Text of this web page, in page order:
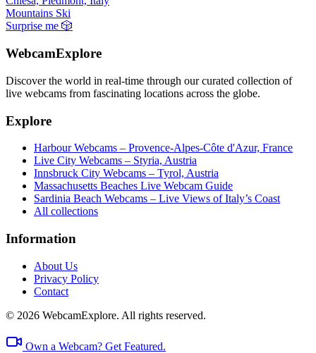
Mountains Ski
Surprise me 🎲
WebcamExplore
Discover the world in real-time through our curated collection of
live webcams from fascinating locations across the globe.
Explore
Harbour Webcams – Provence-Alpes-Côte d'Azur, France
Live City Webcams – Styria, Austria
Innsbruck City Webcams – Tyrol, Austria
Massachusetts Beaches Live Webcam Guide
Sardinia Beach Webcams – Live Views of Italy’s Coast
All collections
Information
About Us
Privacy Policy
Contact
© 2026 WebcamExplore. All rights reserved.
Own a Webcam? Get Featured.